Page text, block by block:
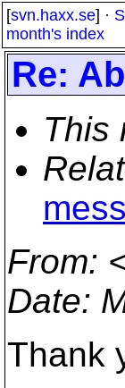
[svn.haxx.se] ·
month's index
Re:
This
From:
Date:
Thank